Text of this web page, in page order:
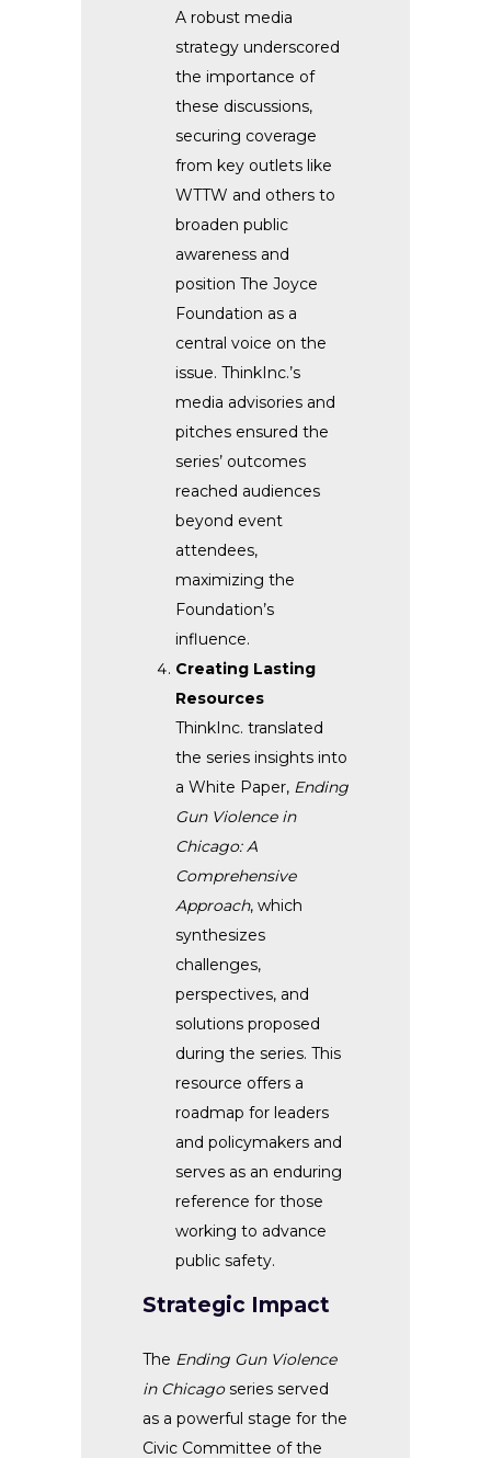
A robust media
strategy underscored
the importance of
these discussions,
securing coverage
from key outlets like
WTTW and others to
broaden public
awareness and
position The Joyce
Foundation as a
central voice on the
issue. ThinkInc.’s
media advisories and
pitches ensured the
series’ outcomes
reached audiences
beyond event
attendees,
maximizing the
Foundation’s
influence.
Creating Lasting
Resources
ThinkInc. translated
the series insights into
a White Paper, Ending
Gun Violence in
Chicago: A
Comprehensive
Approach, which
synthesizes
challenges,
perspectives, and
solutions proposed
during the series. This
resource offers a
roadmap for leaders
and policymakers and
serves as an enduring
reference for those
working to advance
public safety.
Strategic Impact
The Ending Gun Violence
in Chicagoseries served
as a powerful stage for the
Civic Committee of the